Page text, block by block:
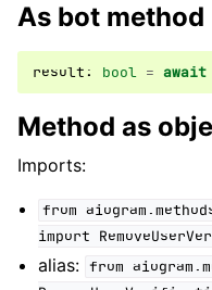
As bot method
result: bool = await
Method as
Imports:
from
import
alias: from